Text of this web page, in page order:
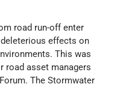
road run-off enter
effects on
This was
road asset managers
The Stormwater